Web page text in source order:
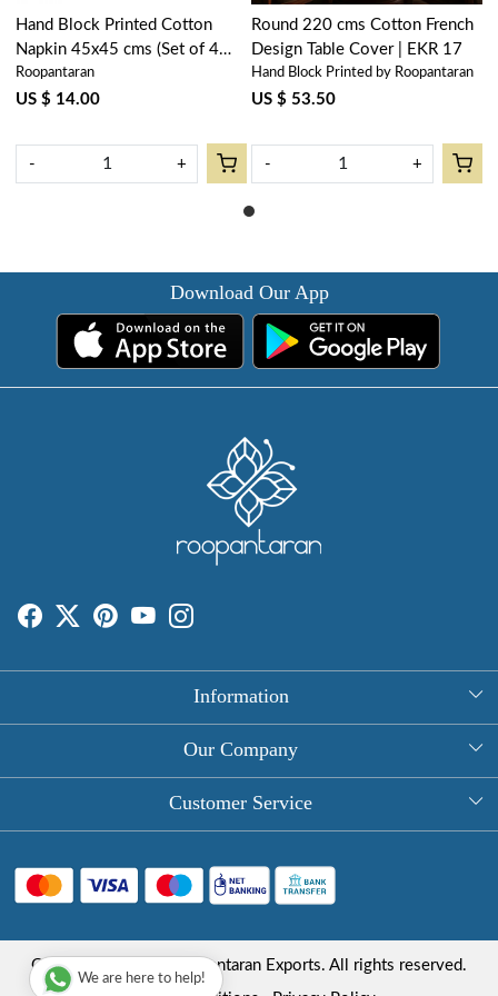
Hand Block Printed Cotton
Napkin 45x45 cms (Set of 4
Napkins) | EKR 17
Roopantaran
US $ 14.00
- +
Round 220 cms Cotton French
Design Table Cover | EKR 17
Hand Block Printed by Roopantaran
US $ 53.50
- +
Download Our App
Information
About Us
Round Table Covers
Hand Block Print Square Tablecloths
Store Locator
Our Company
Photo Gallery
Blog
Customer Service
FAQ
Shipping Policy
Refund Policy
Copyright © 2025 Roopantaran Exports. All rights reserved.
We are here to help!